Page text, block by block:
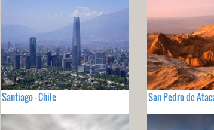
Santiago - Chile San Pedro de